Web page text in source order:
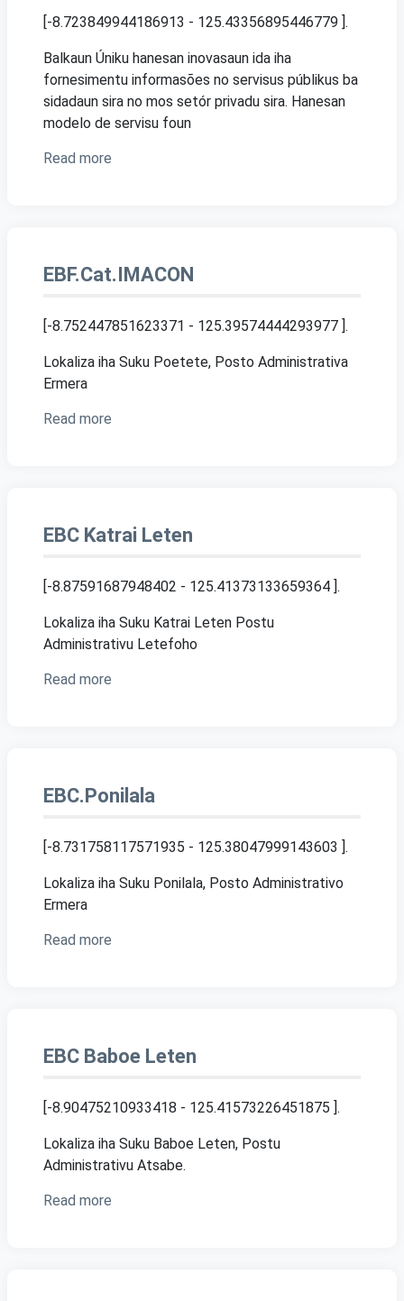
[-8.723849944186913 - 125.43356895446779 ] .
Balkaun Úniku hanesan inovasaun ida iha
fornesimentu informasões no servisus públikus ba
sidadaun sira no mos setór privadu sira. Hanesan
modelo de servisu foun
Read more
EBF.Cat.IMACON
[-8.752447851623371 - 125.39574444293977 ] .
Lokaliza iha Suku Poetete, Posto Administrativa
Ermera
Read more
EBC Katrai Leten
[-8.87591687948402 - 125.41373133659364 ] .
Lokaliza iha Suku Katrai Leten Postu
Administrativu Letefoho
Read more
EBC.Ponilala
[-8.731758117571935 - 125.38047999143603 ] .
Lokaliza iha Suku Ponilala, Posto Administrativo
Ermera
Read more
EBC Baboe Leten
[-8.90475210933418 - 125.41573226451875 ] .
Lokaliza iha Suku Baboe Leten, Postu
Administrativu Atsabe.
Read more